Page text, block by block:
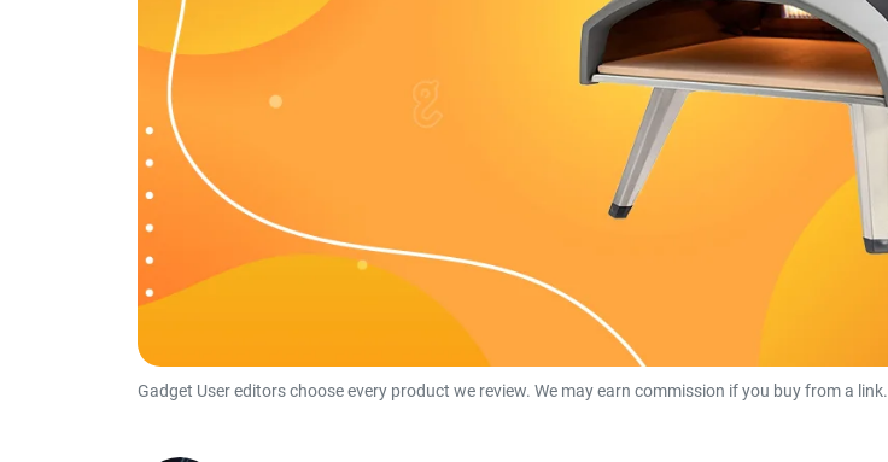
Gadget User editors choose every product we review. We may earn commission if you buy from a link.